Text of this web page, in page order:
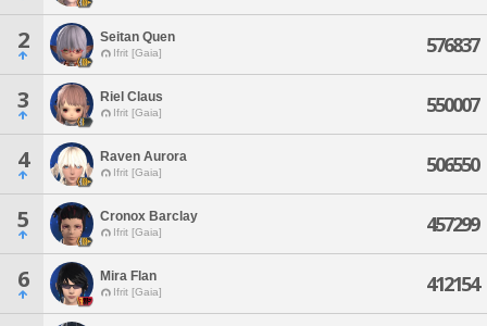
2 Seitan Quen
Ifrit [Gaia] 576837
3 Riel Claus
Ifrit [Gaia] 550007
4 Raven Aurora
Ifrit [Gaia] 506550
5 Cronox Barclay
Ifrit [Gaia] 457299
6 Mira Flan
Ifrit [Gaia] 412154